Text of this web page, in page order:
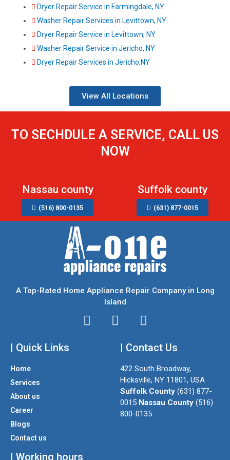
Dryer Repair Service in Farmingdale, NY
Washer Repair Services in Levittown, NY
Dryer Repair Service in Levittown, NY
Washer Repair Service in Jericho, NY
Dryer Repair Services in Jericho,NY
View All Locations
TO SECHDULE A SERVICE, CALL US
NOW
Nassau county
(516) 800-0135
Suffolk county
(631) 877-0015
A Top-Rated Home Appliance Repair Company in Long
Island
I
T
e
F
c
e
b
o
o
k
| Quick Links
Home
Services
About us
Career
Blogs
Contact us
| Working hours
| Contact Us
422 South Broadway,
Hicksville, NY 11801, USA
Suffolk County (631) 877-
0015 Nassau County (516)
800-0135